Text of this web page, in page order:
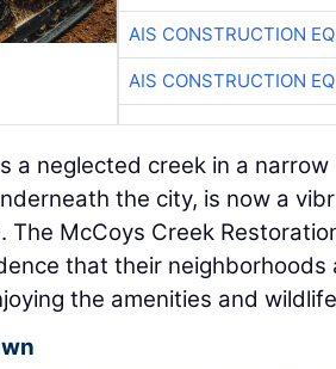
AIS CONSTRUCTION
AIS CONSTRUCTION
a neglected creek in a
the city, is now a
The McCoys Creek
that their
the amenities and